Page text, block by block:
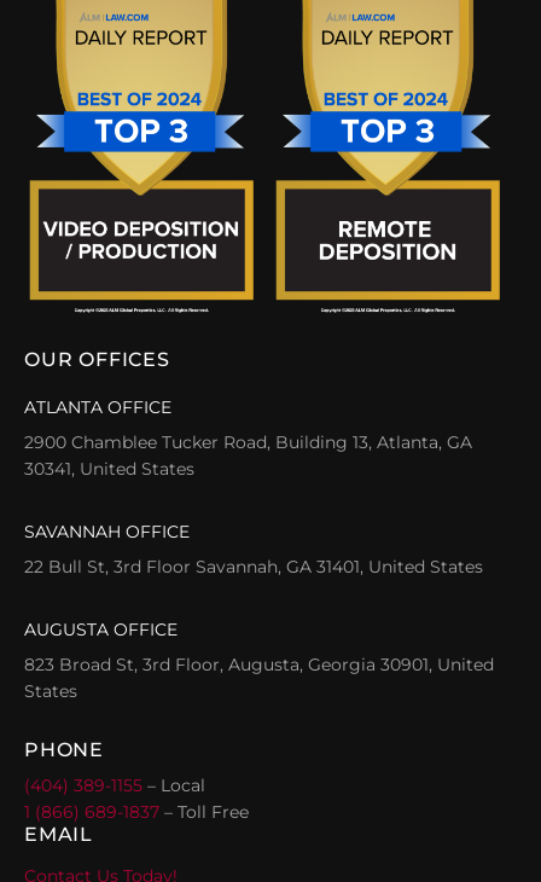
OUR OFFICES
ATLANTA OFFICE
2900 Chamblee Tucker Road, Building 13, Atlanta, GA
30341, United States
SAVANNAH OFFICE
22 Bull St, 3rd Floor Savannah, GA 31401, United States
AUGUSTA OFFICE
823 Broad St, 3rd Floor, Augusta, Georgia 30901, United
States
PHONE
(404) 389-1155 – Local
1 (866) 689-1837 – Toll Free
EMAIL
Contact Us Today!